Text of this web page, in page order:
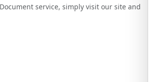
service, simply visit our site and